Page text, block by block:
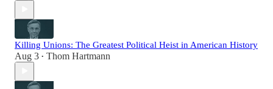
Killing Unions: The Greatest Political Heist in American History
Aug 3 • Thom Hartmann